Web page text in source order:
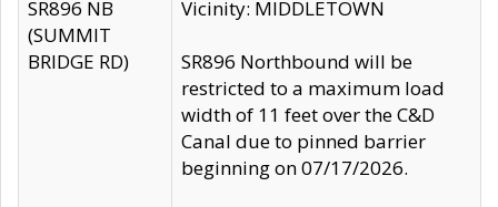
SR896 NB
(SUMMIT
BRIDGE RD)
Vicinity: MIDDLETOWN
SR896 Northbound will be
restricted to a maximum load
width of 11 feet over the C&D
Canal due to pinned barrier
beginning on 07/17/2026.